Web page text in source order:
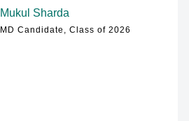
Mukul Sharda
MD Candidate, Class of 2026